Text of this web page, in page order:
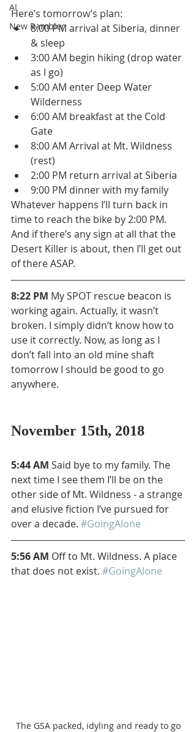
AI
New Rambler
Here’s tomorrow’s plan:
8:00 PM arrival at Siberia, dinner
& sleep
3:00 AM begin hiking (drop water
as I go)
5:00 AM enter Deep Water
Wilderness
6:00 AM breakfast at the Cold
Gate
8:00 AM Arrival at Mt. Wildness
(rest)
2:00 PM return arrival at Siberia
9:00 PM dinner with my family
Whatever happens I’ll turn back in
time to reach the bike by 2:00 PM.
And if there’s any sign at all that the
Desert Killer is about, then I’ll get out
of there ASAP.
8:22 PM My SPOT rescue beacon is
working again. Actually, it wasn’t
broken. I simply didn’t know how to
use it correctly. Now, as long as I
don’t fall into an old mine shaft
tomorrow I should be good to go
anywhere.
November 15th, 2018
5:44 AM Said bye to my family. The
next time I see them I’ll be on the
other side of Mt. Wildness - a strange
and elusive fiction I’ve pursued for
over a decade. #GoingAlone
5:56 AM Off to Mt. Wildness. A place
that does not exist. #GoingAlone
The GSA packed, idyling and ready to go